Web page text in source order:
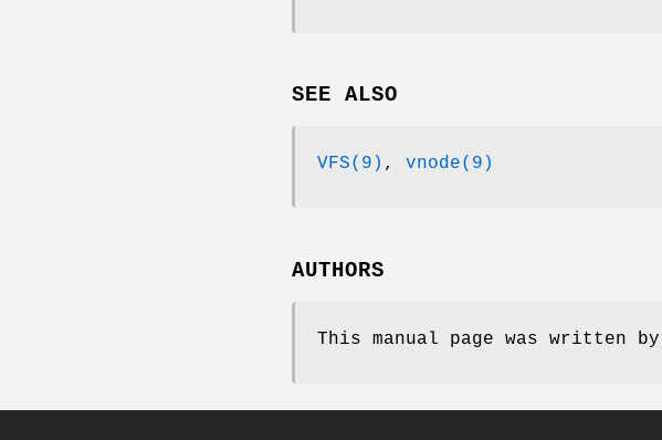
SEE ALSO
VFS(9) , vnode(9)
AUTHORS
This manual page was written by